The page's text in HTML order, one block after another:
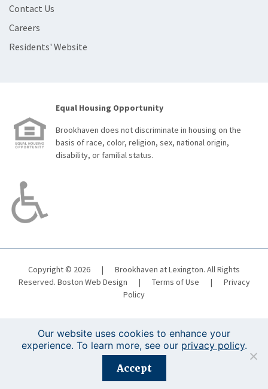
Contact Us
Careers
Residents' Website
Equal Housing Opportunity
Brookhaven does not discriminate in housing on the
basis of race, color, religion, sex, national origin,
disability, or familial status.
Copyright © 2026 |
Brookhaven at Lexington. All Rights
Reserved. Boston Web Design | Terms of Use |
Privacy
Policy
Registration is closed for this event.
Our website uses cookies to enhance your
experience. To learn more, see our privacy policy.
Accept